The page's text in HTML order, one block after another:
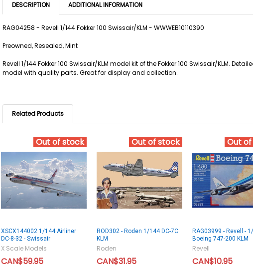
DESCRIPTION ADDITIONAL INFORMATION
RAG04258 - Revell 1/144 Fokker 100 Swissair/KLM - WWWEB10110390
Preowned, Resealed, Mint
Revell 1/144 Fokker 100 Swissair/KLM model kit of the Fokker 100 Swissair/KLM.
model with quality parts. Great for display and collection.
Related Products
Out of stock
XSCX144002 1/144 Airliner
DC-8-32 - Swissair
X Scale Models
CAN$59.95
Out of stock
ROD302 - Roden 1/144 DC-7C
KLM
Roden
CAN$31.95
Out
RAG03999 - Revell -
Boeing 747-200 KLM
Revell
CAN$10.95